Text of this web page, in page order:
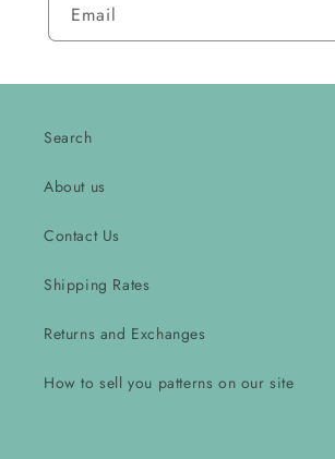
Email
Search
About us
Contact Us
Shipping Rates
Returns and Exchanges
How to sell you patterns on our site